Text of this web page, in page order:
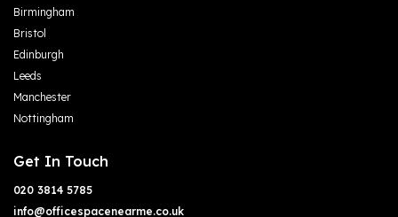
Birmingham
Bristol
Edinburgh
Leeds
Manchester
Nottingham
Get In Touch
020 3814 5785
info@officespacenearme.co.uk